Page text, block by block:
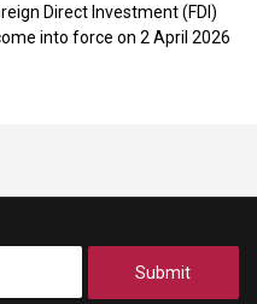
Direct Investment (FDI)
into force on 2 April 2026
Submit